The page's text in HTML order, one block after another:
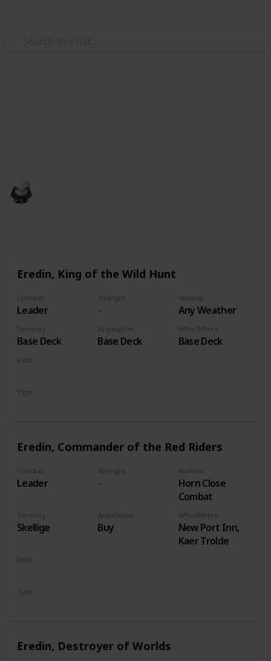
Eredin, King of the Wild Hunt
Combat
Leader
Strenght Abilities
Any Weather
Territory
Base Deck
Acquisition
Base Deck
Who/Where
Base Deck
Deck
Type
Eredin, Commander of the Red Riders
Combat
Leader
Strenght Abilities
Horn Close
Combat
Territory
Skellige
Acquisition
Buy
Who/Where
New Port Inn,
Kaer Trolde
Deck
Type
Eredin, Destroyer of Worlds